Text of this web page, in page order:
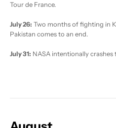
Tour de France.
July 26: Two months of fighting in
Pakistan comes to an end.
July 31: NASA intentionally crashes